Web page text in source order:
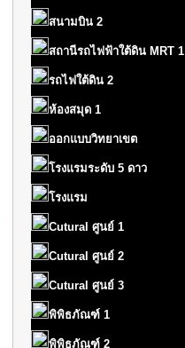
สนามบิน 2
สถานีรถไฟฟ้าใต้ดิน MRT 1
รถไฟใต้ดิน 2
ห้องสมุด 1
ออกแบบวิทยาเขต
โรงแรมระดับ 5 ดาว
โรงแรม
Cutural ศูนย์ 1
Cutural ศูนย์ 2
Cutural ศูนย์ 3
พิพิธภัณฑ์ 1
พิพิธภัณฑ์ 2